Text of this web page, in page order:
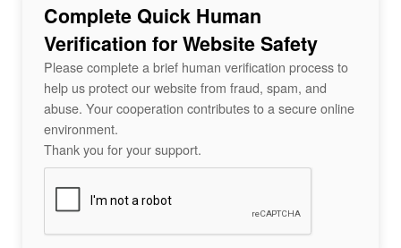
Complete Quick Human
Verification for Website Safety
Please complete a brief human verification process to
help us protect our website from fraud, spam, and
abuse. Your cooperation contributes to a secure online
environment.
Thank you for your support.